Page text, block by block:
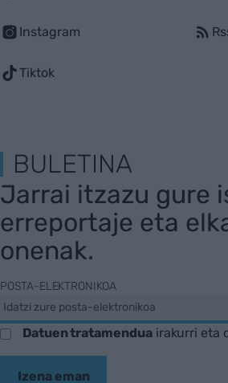
Instagram
Tiktok
BULETINA
Jarrai itzazu gure
erreportaje eta
onenak.
POSTA-ELEKTRONIKOA
Datuen tratamenduairakurri eta
Izena eman